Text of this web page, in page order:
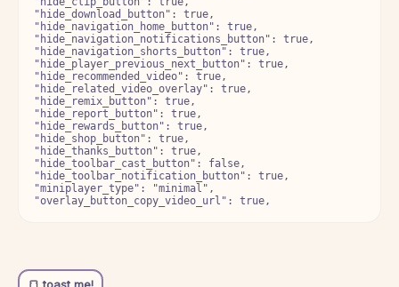
"hide_download_button": true,
"hide_navigation_home_button": true,
"hide_navigation_notifications_button": true,
"hide_navigation_shorts_button": true,
"hide_player_previous_next_button": true,
"hide_recommended_video": true,
"hide_related_video_overlay": true,
"hide_remix_button": true,
"hide_report_button": true,
"hide_rewards_button": true,
"hide_shop_button": true,
"hide_thanks_button": true,
"hide_toolbar_cast_button": false,
"hide_toolbar_notification_button": true,
"miniplayer_type": "minimal",